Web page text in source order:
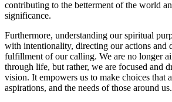
contributing to the betterment of the world
significance.
Furthermore, understanding our spiritual
with intentionality, directing our actions and
fulfillment of our calling. We are no longer
through life, but rather, we are focused and
vision. It empowers us to make choices that
aspirations, and the needs of those around us.